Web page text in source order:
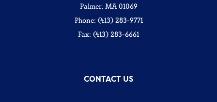
Palmer, MA 01069
Phone: (413) 283-9771
Fax: (413) 283-6661
CONTACT US